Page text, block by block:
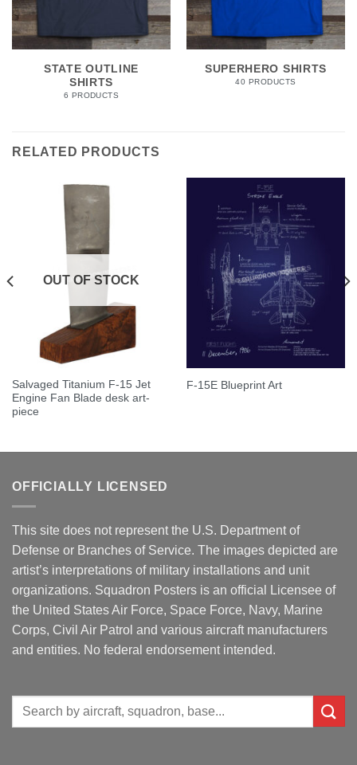
STATE OUTLINE
SHIRTS
6 PRODUCTS
SUPERHERO SHIRTS
40 PRODUCTS
RELATED PRODUCTS
OUT OF STOCK
Salvaged Titanium F-15 Jet
Engine Fan Blade desk art-
piece
F-15E Blueprint Art
OFFICIALLY LICENSED
This site does not represent the U.S. Department of
Defense or Branches of Service. The images depicted are
artist’s interpretations of military installations and unit
organizations. Squadron Posters is an official Licensee of
the United States Air Force, Space Force, Navy, Marine
Corps, Civil Air Patrol and various aircraft manufacturers
and entities. No federal endorsement intended.
Search